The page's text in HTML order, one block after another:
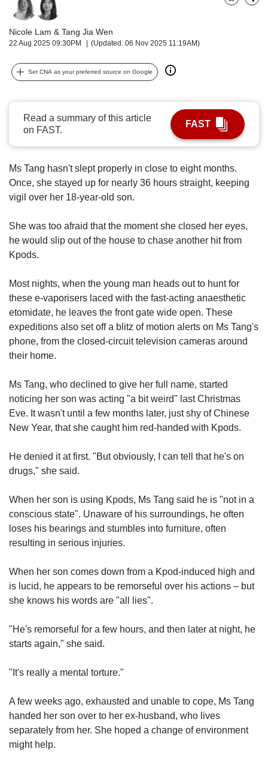
Nicole Lam & Tang Jia Wen
22 Aug 2025 09:30PM (Updated: 06 Nov 2025 11:19AM)
BookmarkShare
Set CNA as your preferred source on Google
Read a summary of this article
on FAST.
FAST
Ms Tang hasn't slept properly in close to eight months.
Once, she stayed up for nearly 36 hours straight, keeping
vigil over her 18-year-old son.
She was too afraid that the moment she closed her eyes,
he would slip out of the house to chase another hit from
Kpods.
Most nights, when the young man heads out to hunt for
these e-vaporisers laced with the fast-acting anaesthetic
etomidate, he leaves the front gate wide open. These
expeditions also set off a blitz of motion alerts on Ms Tang's
phone, from the closed-circuit television cameras around
their home.
Ms Tang, who declined to give her full name, started
noticing her son was acting "a bit weird" last Christmas
Eve. It wasn't until a few months later, just shy of Chinese
New Year, that she caught him red-handed with Kpods.
He denied it at first. "But obviously, I can tell that he's on
drugs," she said.
When her son is using Kpods, Ms Tang said he is "not in a
conscious state". Unaware of his surroundings, he often
loses his bearings and stumbles into furniture, often
resulting in serious injuries.
When her son comes down from a Kpod-induced high and
is lucid, he appears to be remorseful over his actions – but
she knows his words are "all lies".
"He's remorseful for a few hours, and then later at night, he
starts again," she said.
"It's really a mental torture."
A few weeks ago, exhausted and unable to cope, Ms Tang
handed her son over to her ex-husband, who lives
separately from her. She hoped a change of environment
might help.
to
supported
or,
for
finest
experience,
download
app.
Upgraded
having
issues?
Contact